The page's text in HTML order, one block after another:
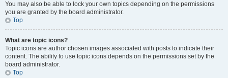
You may also be able to lock your own topics depending on the permissions
you are granted by the board administrator.
Top
What are topic icons?
Topic icons are author chosen images associated with posts to indicate their
content. The ability to use topic icons depends on the permissions set by the
board administrator.
Top